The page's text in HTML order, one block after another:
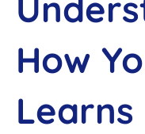
How
Learns